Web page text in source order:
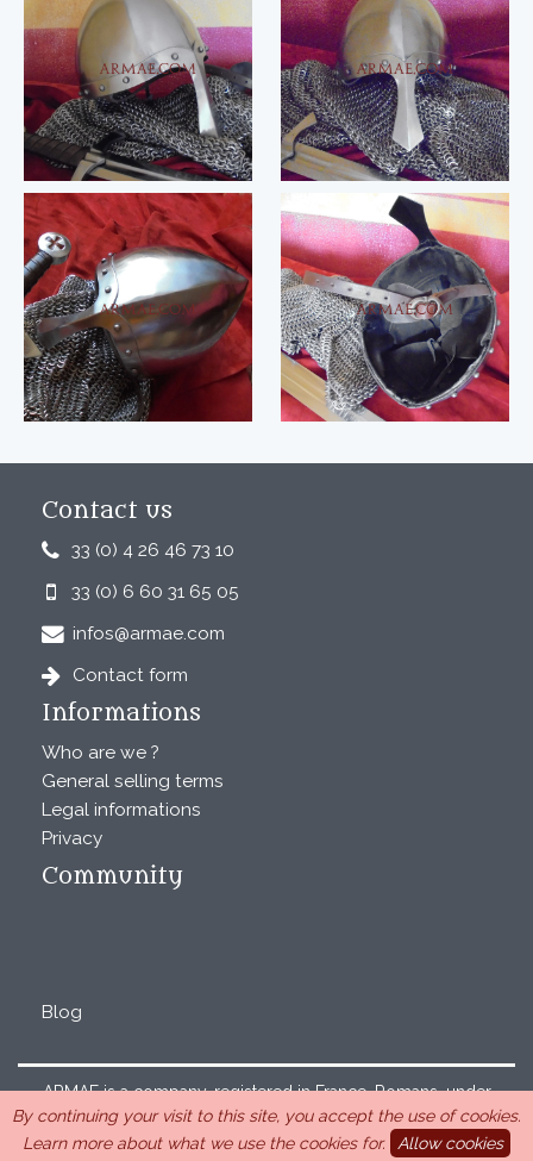
Contact us
33 (0) 4 26 46 73 10
33 (0) 6 60 31 65 05
infos@armae.com
Contact form
Informations
Who are we ?
General selling terms
Legal informations
Privacy
Community
Blog
ARMAE is a company, registered in France, Romans, under
the number 440 843 712. Address : Chemin Laulagnier
26740 Saint Marcel-lès-Sauzet, France, 33 4 26 46 73 10.
By continuing your visit to this site, you accept the use of cookies.
Learn more about what we use the cookies for.
Allow cookies